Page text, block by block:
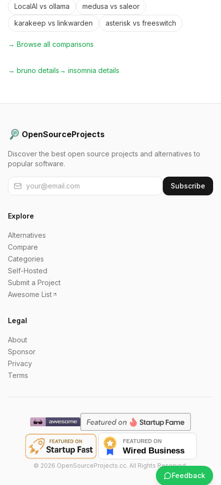
LocalAI vs ollama medusa vs saleor
karakeep vs linkwarden asterisk vs freeswitch
→ Browse all comparisons
→ bruno details→ insomnia details
OpenSourceProjects
Discover the best open source projects and alternatives to
popular software.
Subscribe
Explore
Alternatives
Compare
Categories
Self-Hosted
Submit a Project
Awesome List
Legal
About
Sponsor
Privacy
Terms
© 2026 OpenSourceProjects.cc. All Rights Reserved.
Feedback